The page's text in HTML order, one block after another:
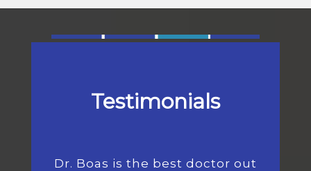
Testimonials
Dr. Boas is the best doctor out